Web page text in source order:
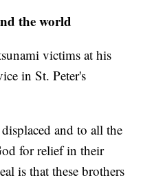
the world
victims at his
in St. Peter's
and to all the
for relief in their
is that these brothers